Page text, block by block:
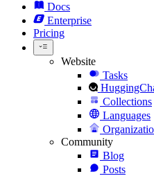
Docs
Enterprise
Pricing
Website
Tasks
Collections
Languages
Community
Blog
Posts